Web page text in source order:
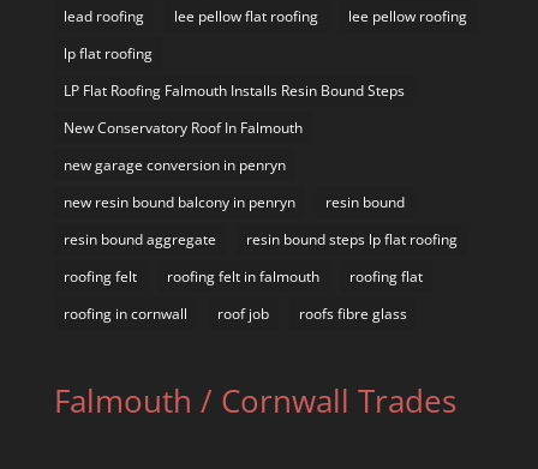
lead roofing
lee pellow flat roofing
lee pellow roofing
lp flat roofing
LP Flat Roofing Falmouth Installs Resin Bound Steps
New Conservatory Roof In Falmouth
new garage conversion in penryn
new resin bound balcony in penryn
resin bound
resin bound aggregate
resin bound steps lp flat roofing
roofing felt
roofing felt in falmouth
roofing flat
roofing in cornwall
roof job roofs fibre glass
Falmouth / Cornwall Trades